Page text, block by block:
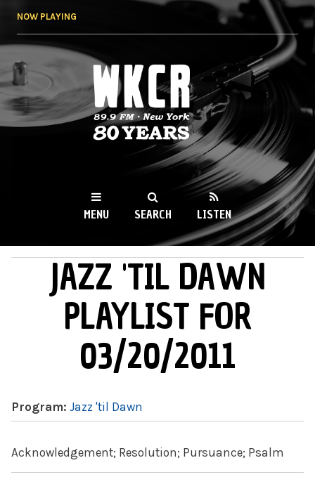
NOW PLAYING
WKCR 89.9FM
NY
MENU SEARCH LISTEN
MAIN MENUJAZZ 'TIL DAWN
PLAYLIST FOR
03/20/2011
Program: Jazz 'til Dawn
Acknowledgement; Resolution; Pursuance; Psalm